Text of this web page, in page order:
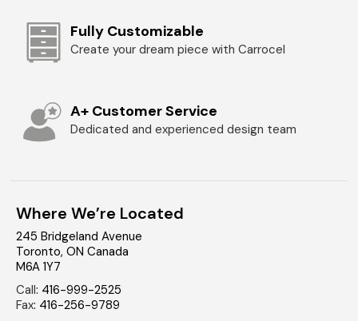
Fully Customizable
Create your dream piece with Carrocel
A+ Customer Service
Dedicated and experienced design team
Where We’re Located
245 Bridgeland Avenue
Toronto, ON Canada
M6A 1Y7
Call: 416-999-2525
Fax: 416-256-9789